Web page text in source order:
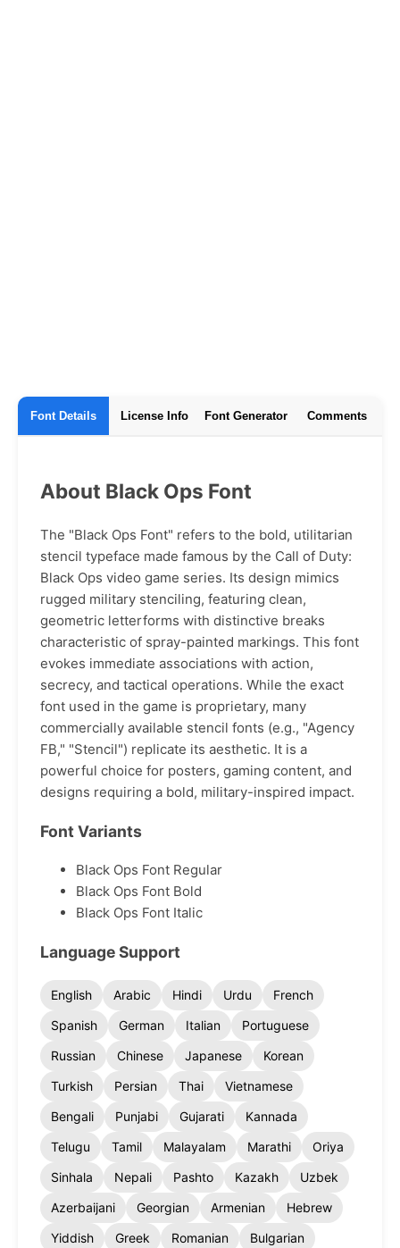
Font Details License Info Font Generator Comments
About Black Ops Font
The "Black Ops Font" refers to the bold, utilitarian
stencil typeface made famous by the Call of Duty:
Black Ops video game series. Its design mimics
rugged military stenciling, featuring clean,
geometric letterforms with distinctive breaks
characteristic of spray-painted markings. This font
evokes immediate associations with action,
secrecy, and tactical operations. While the exact
font used in the game is proprietary, many
commercially available stencil fonts (e.g., "Agency
FB," "Stencil") replicate its aesthetic. It is a
powerful choice for posters, gaming content, and
designs requiring a bold, military-inspired impact.
Font Variants
Black Ops Font Regular
Black Ops Font Bold
Black Ops Font Italic
Language Support
English Arabic Hindi Urdu
French
Spanish
German Italian
Portuguese
Russian
Chinese Japanese
Korean
Turkish
Persian Thai
Vietnamese
Bengali
Punjabi Gujarati
Kannada
Telugu
Tamil Malayalam Marathi
Oriya
Sinhala
Nepali Pashto Kazakh
Uzbek
Azerbaijani
Georgian Armenian
Hebrew
Yiddish
Greek Romanian
Bulgarian